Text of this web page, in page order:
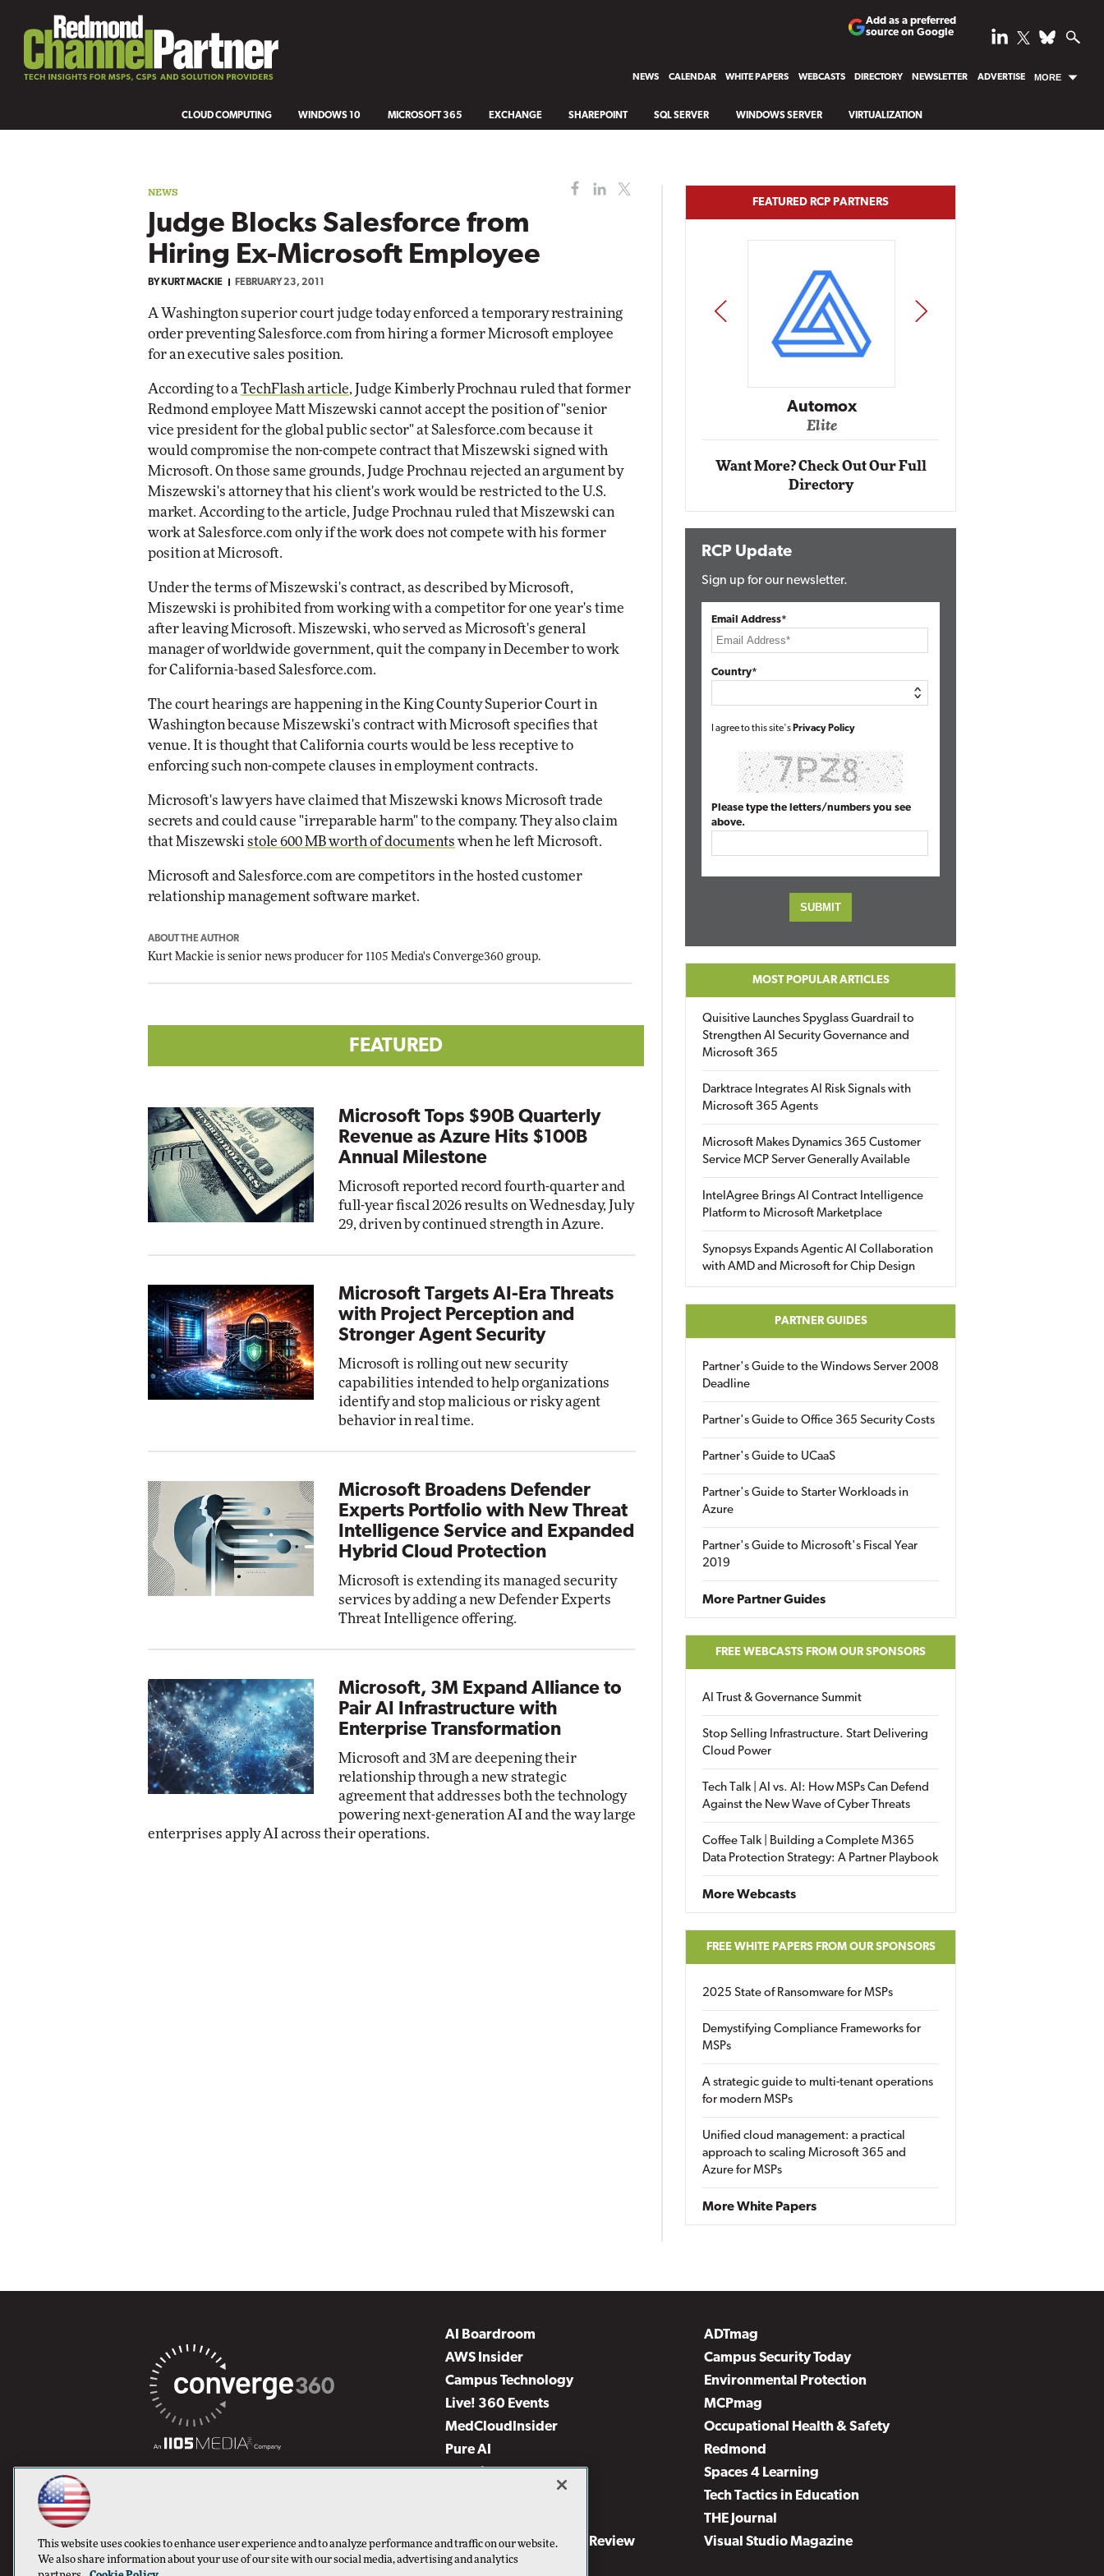
Add as a preferred
source on Google
NEWS CALENDAR WHITE PAPERS WEBCASTS DIRECTORY NEWSLETTER ADVERTISE MORE
CLOUD COMPUTING WINDOWS 10 MICROSOFT 365 EXCHANGE SHAREPOINT SQL SERVER WINDOWS SERVER VIRTUALIZATION
NEWS
Judge Blocks Salesforce from
Hiring Ex-Microsoft Employee
BY KURT MACKIE FEBRUARY 23, 2011
A Washington superior court judge today enforced a temporary restraining
order preventing Salesforce.com from hiring a former Microsoft employee
for an executive sales position.
According to a TechFlash article, Judge Kimberly Prochnau ruled that former
Redmond employee Matt Miszewski cannot accept the position of "senior
vice president for the global public sector" at Salesforce.com because it
would compromise the non-compete contract that Miszewski signed with
Microsoft. On those same grounds, Judge Prochnau rejected an argument by
Miszewski's attorney that his client's work would be restricted to the U.S.
market. According to the article, Judge Prochnau ruled that Miszewski can
work at Salesforce.com only if the work does not compete with his former
position at Microsoft.
Under the terms of Miszewski's contract, as described by Microsoft,
Miszewski is prohibited from working with a competitor for one year's time
after leaving Microsoft. Miszewski, who served as Microsoft's general
manager of worldwide government, quit the company in December to work
for California-based Salesforce.com.
The court hearings are happening in the King County Superior Court in
Washington because Miszewski's contract with Microsoft specifies that
venue. It is thought that California courts would be less receptive to
enforcing such non-compete clauses in employment contracts.
Microsoft's lawyers have claimed that Miszewski knows Microsoft trade
secrets and could cause "irreparable harm" to the company. They also claim
that Miszewski stole 600 MB worth of documentswhen he left Microsoft.
Microsoft and Salesforce.com are competitors in the hosted customer
relationship management software market.
ABOUT THE AUTHOR
Kurt Mackie is senior news producer for 1105 Media's Converge360 group.
FEATURED
Microsoft Tops $90B Quarterly
Revenue as Azure Hits $100B
Annual Milestone
Microsoft reported record fourth-quarter and
full-year fiscal 2026 results on Wednesday, July
29, driven by continued strength in Azure.
Microsoft Targets AI-Era Threats
with Project Perception and
Stronger Agent Security
Microsoft is rolling out new security
capabilities intended to help organizations
identify and stop malicious or risky agent
behavior in real time.
Microsoft Broadens Defender
Experts Portfolio with New Threat
Intelligence Service and Expanded
Hybrid Cloud Protection
Microsoft is extending its managed security
services by adding a new Defender Experts
Threat Intelligence offering.
Microsoft, 3M Expand Alliance to
Pair AI Infrastructure with
Enterprise Transformation
Microsoft and 3M are deepening their
relationship through a new strategic
agreement that addresses both the technology
powering next-generation AI and the way large
enterprises apply AI across their operations.
FEATURED RCP PARTNERS
Automox
Elite
Impact Networking
Elite Automox
Elite
PREV NEXT
Want More? Check Out Our Full
Directory
RCP Update
Sign up for our newsletter.
Email Address*
Country*
I agree to this site's Privacy Policy
Please type the letters/numbers you see
above.
MOST POPULAR ARTICLES
Quisitive Launches Spyglass Guardrail to
Strengthen AI Security Governance and
Microsoft 365
Darktrace Integrates AI Risk Signals with
Microsoft 365 Agents
Microsoft Makes Dynamics 365 Customer
Service MCP Server Generally Available
IntelAgree Brings AI Contract Intelligence
Platform to Microsoft Marketplace
Synopsys Expands Agentic AI Collaboration
with AMD and Microsoft for Chip Design
PARTNER GUIDES
Partner's Guide to the Windows Server 2008
Deadline
Partner's Guide to Office 365 Security Costs
Partner's Guide to UCaaS
Partner's Guide to Starter Workloads in
Azure
Partner's Guide to Microsoft's Fiscal Year
2019
More Partner Guides
FREE WEBCASTS FROM OUR SPONSORS
AI Trust & Governance Summit
Stop Selling Infrastructure. Start Delivering
Cloud Power
Tech Talk | AI vs. AI: How MSPs Can Defend
Against the New Wave of Cyber Threats
Coffee Talk | Building a Complete M365
Data Protection Strategy: A Partner Playbook
More Webcasts
FREE WHITE PAPERS FROM OUR SPONSORS
2025 State of Ransomware for MSPs
Demystifying Compliance Frameworks for
MSPs
A strategic guide to multi-tenant operations
for modern MSPs
Unified cloud management: a practical
approach to scaling Microsoft 365 and
Azure for MSPs
More White Papers
AI Boardroom
ADTmag
AWS Insider
Campus Security Today
Campus Technology
Environmental Protection
Live! 360 Events
MCPmag
MedCloudInsider
Occupational Health & Safety
Pure AI
Redmond
Security Today
Spaces 4 Learning
Tech Tactics in Education
THE Journal
Virtualization & Cloud Review
Visual Studio Magazine
Visual Studio Live!
This website uses cookies to enhance user experience and to analyze performance and traffic on our website.
We also share information about your use of our site with our social media, advertising and analytics